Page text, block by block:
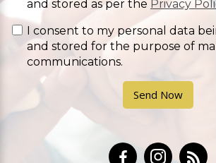
and stored as per the Privacy
I consent to my personal data
and stored for the purpose of
communications.